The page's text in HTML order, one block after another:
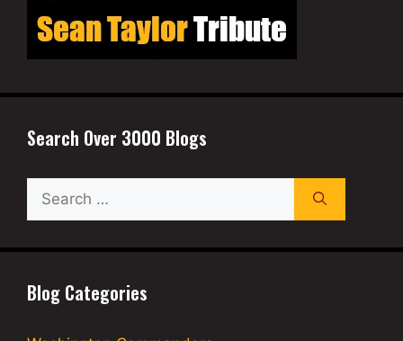
Search Over 3000 Blogs
for:
Blog Categories